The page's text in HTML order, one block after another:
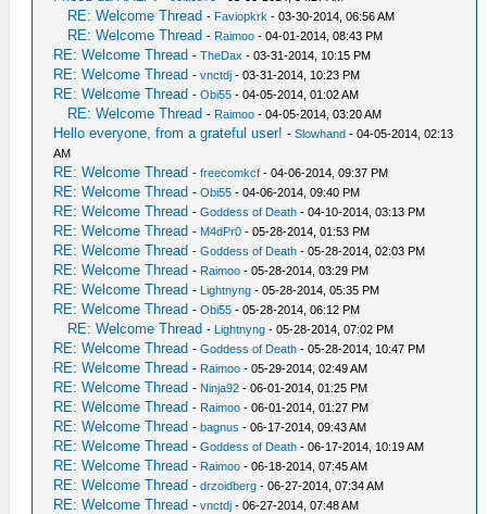
RE: Welcome Thread - Faviopkrk - 03-30-2014, 06:56 AM
RE: Welcome Thread - Raimoo - 04-01-2014, 08:43 PM
RE: Welcome Thread -TheDax - 03-31-2014, 10:15 PM
RE: Welcome Thread -vnctdj - 03-31-2014, 10:23 PM
RE: Welcome Thread -Obi55 - 04-05-2014, 01:02 AM
RE: Welcome Thread - Raimoo - 04-05-2014, 03:20 AM
Hello everyone, from a grateful user! -Slowhand - 04-05-2014, 02:13
AM
RE: Welcome Thread -freecomkcf - 04-06-2014, 09:37 PM
RE: Welcome Thread -Obi55 - 04-06-2014, 09:40 PM
RE: Welcome Thread -Goddess of Death - 04-10-2014, 03:13 PM
RE: Welcome Thread - M4dPr0 - 05-28-2014, 01:53 PM
RE: Welcome Thread -Goddess of Death - 05-28-2014, 02:03 PM
RE: Welcome Thread - Raimoo - 05-28-2014, 03:29 PM
RE: Welcome Thread - Lightnyng - 05-28-2014, 05:35 PM
RE: Welcome Thread -Obi55 - 05-28-2014, 06:12 PM
RE: Welcome Thread - Lightnyng - 05-28-2014, 07:02 PM
RE: Welcome Thread -Goddess of Death - 05-28-2014, 10:47 PM
RE: Welcome Thread - Raimoo - 05-29-2014, 02:49 AM
RE: Welcome Thread - Ninja92 - 06-01-2014, 01:25 PM
RE: Welcome Thread - Raimoo - 06-01-2014, 01:27 PM
RE: Welcome Thread -bagnus - 06-17-2014, 09:43 AM
RE: Welcome Thread -Goddess of Death - 06-17-2014, 10:19 AM
RE: Welcome Thread - Raimoo - 06-18-2014, 07:45 AM
RE: Welcome Thread -drzoidberg - 06-27-2014, 07:34 AM
RE: Welcome Thread -vnctdj - 06-27-2014, 07:48 AM